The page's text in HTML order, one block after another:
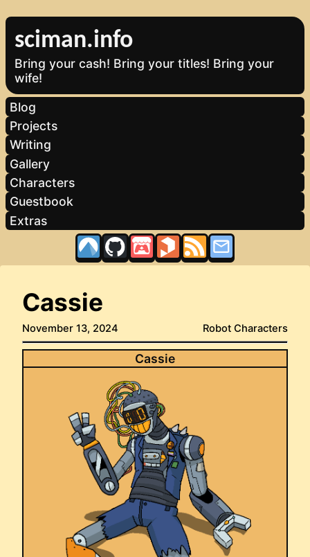
sciman.info
Bring your cash! Bring your titles! Bring your
wife!
Blog
Projects
Writing
Gallery
Characters
Guestbook
Extras
Cassie
November 13, 2024 Robot Characters
Cassie